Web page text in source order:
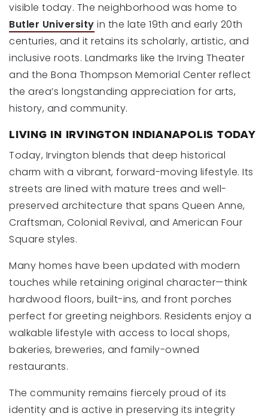
visible today. The neighborhood was home to
Butler University in the late 19th and early 20th
centuries, and it retains its scholarly, artistic, and
inclusive roots. Landmarks like the Irving Theater
and the Bona Thompson Memorial Center reflect
the area’s longstanding appreciation for arts,
history, and community.
LIVING IN IRVINGTON INDIANAPOLIS TODAY
Today, Irvington blends that deep historical
charm with a vibrant, forward-moving lifestyle. Its
streets are lined with mature trees and well-
preserved architecture that spans Queen Anne,
Craftsman, Colonial Revival, and American Four
Square styles.
Many homes have been updated with modern
touches while retaining original character—think
hardwood floors, built-ins, and front porches
perfect for greeting neighbors. Residents enjoy a
walkable lifestyle with access to local shops,
bakeries, breweries, and family-owned
restaurants.
The community remains fiercely proud of its
identity and is active in preserving its integrity